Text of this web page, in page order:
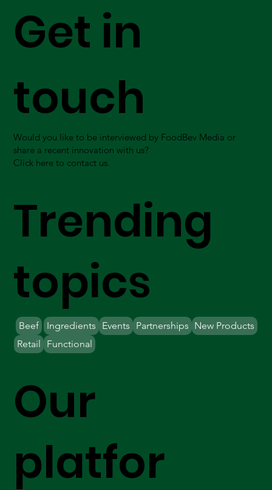
Our
platfor
Get in
touch
Would you like to be interviewed by FoodBev Media or
share a recent innovation with us?
Click here to contact us.
Trending
topics
Beef Ingredients Partnerships New Products
Retail
Events
Functional